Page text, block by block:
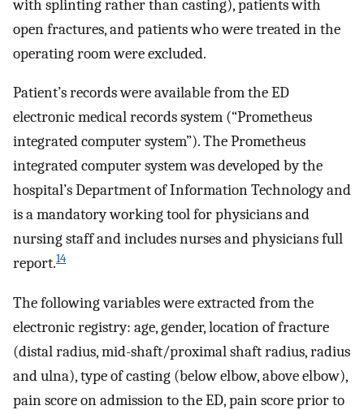
with splinting rather than casting), patients with
open fractures, and patients who were treated in the
operating room were excluded.
Patient’s records were available from the ED
electronic medical records system (“Prometheus
integrated computer system”). The Prometheus
integrated computer system was developed by the
hospital’s Department of Information Technology and
is a mandatory working tool for physicians and
nursing staff and includes nurses and physicians full
report.14
The following variables were extracted from the
electronic registry: age, gender, location of fracture
(distal radius, mid-shaft/proximal shaft radius, radius
and ulna), type of casting (below elbow, above elbow),
pain score on admission to the ED, pain score prior to